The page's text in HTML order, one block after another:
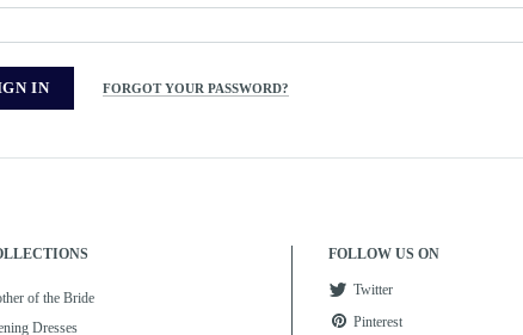
FORGOT YOUR PASSWORD?
of the Bride
Dresses
FOLLOW US ON
Twitter
Pinterest